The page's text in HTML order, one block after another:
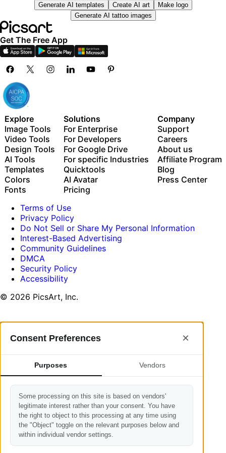
Unlimited image generations with Flex.2 Klein
1-tap image enhancer
Millions of stock photos & Getty video clips
Selection of trendy fonts, text styles & stickers
Thousands of premium templates
Support for 3+ brand kits
Bulk edit up to 50 images at once
100 GB of cloud storage
New features:
15+ creative AI agents that plan, execute, and deliver
— across video, brand, localization, and more
Auto-generate content from your terminal or agent
with the Picsart CLI
Use Picsart inside Claude Code, Cursor, and ChatGPT
via MCP
— across video, brand, localization, and more
Auto-generate content from your terminal or agent
with the Picsart CLI
Use Picsart inside Claude Code, Cursor, and ChatGPT
via MCP
Generate AI templates
Create AI art
Make logo
Generate AI tattoo images
Get The Free App
Explore
Image Tools
Video Tools
Design Tools
AI Tools
Templates
Colors
Fonts
Solutions
For Enterprise
For Developers
For Google Drive
For specific Industries
Quicktools
AI Avatar
Pricing
Company
Support
Careers
About us
Affiliate Program
Blog
Press Center
Terms of Use
Privacy Policy
Do Not Sell or Share My Personal Information
Interest-Based Advertising
Community Guidelines
DMCA
Security Policy
Accessibility
© 2026 PicsArt, Inc.